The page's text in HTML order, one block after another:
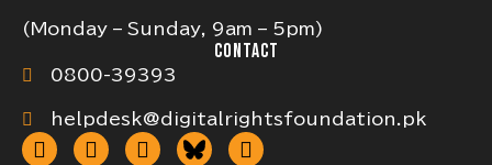
(Monday – Sunday, 9am – 5pm)
CONTACT
0800-39393
helpdesk@digitalrightsfoundation.pk